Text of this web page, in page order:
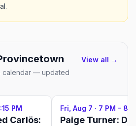
calendar — updated
View all →
PM
Carlös:
Fri, Aug 7 · 7 PM -
Paige Turner: